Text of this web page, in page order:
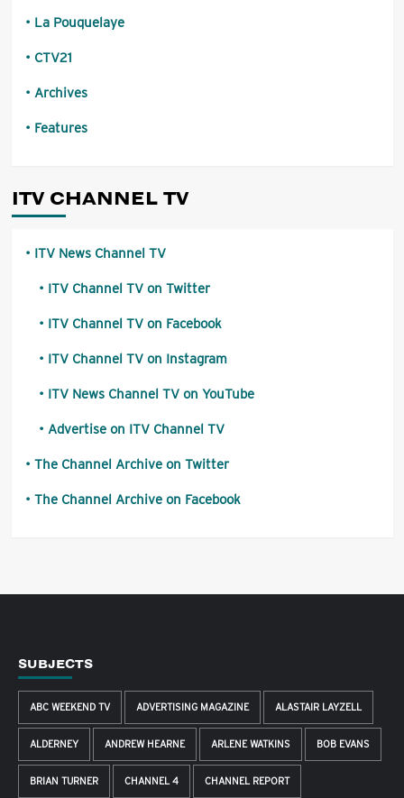
La Pouquelaye
CTV21
Archives
Features
ITV CHANNEL TV
ITV News Channel TV
ITV Channel TV on Twitter
ITV Channel TV on Facebook
ITV Channel TV on Instagram
ITV News Channel TV on YouTube
Advertise on ITV Channel TV
The Channel Archive on Twitter
The Channel Archive on Facebook
SUBJECTS
ABC WEEKEND TV ADVERTISING MAGAZINE ALASTAIR LAYZELL
ALDERNEY ANDREW HEARNE ARLENE WATKINS BOB EVANS
BRIAN TURNER CHANNEL 4 CHANNEL REPORT